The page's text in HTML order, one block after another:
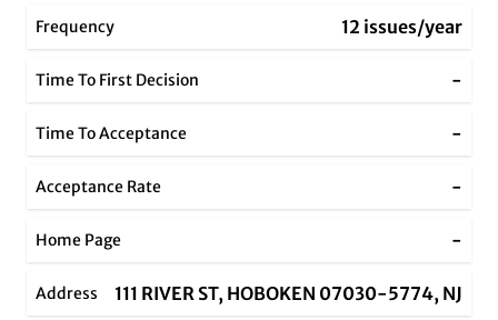
Frequency 12 issues/year
Time To First Decision -
Time To Acceptance -
Acceptance Rate -
Home Page -
Address 111 RIVER ST, HOBOKEN 07030-5774, NJ